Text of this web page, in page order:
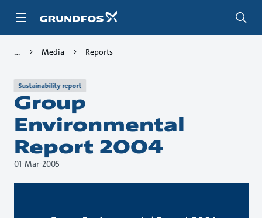
Media Reports
Sustainability report
Group
Environmental
Report 2004
01-Mar-2005